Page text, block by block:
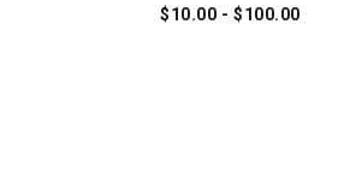
$10.00 - $100.00